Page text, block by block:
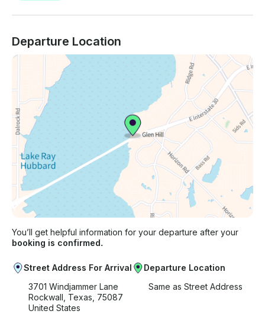
Departure Location
You’ll get helpful information for your departure after your
booking is confirmed.
Street Address For Arrival
3701 Windjammer Lane
Rockwall, Texas, 75087
United States
Departure Location
Same as Street Address